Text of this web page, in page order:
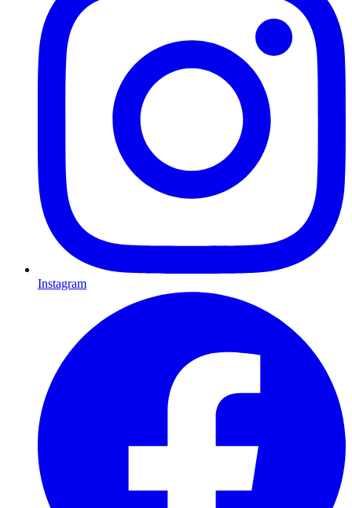
Instagram